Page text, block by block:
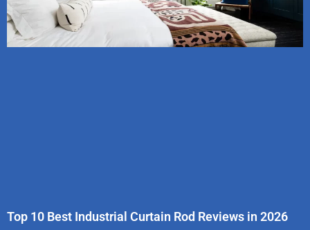
Top 10 Best Industrial Curtain Rod Reviews in 2026